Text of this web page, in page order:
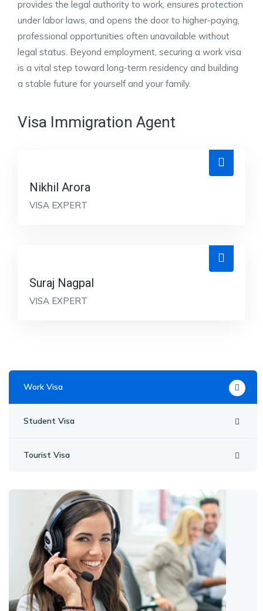
provides the legal authority to work, ensures protection
under labor laws, and opens the door to higher-paying,
professional opportunities often unavailable without
legal status. Beyond employment, securing a work visa
is a vital step toward long-term residency and building
a stable future for yourself and your family.
Visa Immigration Agent
Nikhil Arora
VISA EXPERT
Suraj Nagpal
VISA EXPERT
Work Visa
Student Visa
Tourist Visa